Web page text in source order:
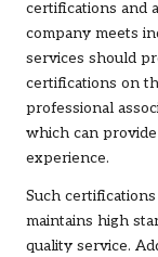
certifications and
company meets
services should
certifications on
professional
which can
experience.
Such
maintains high
quality service.